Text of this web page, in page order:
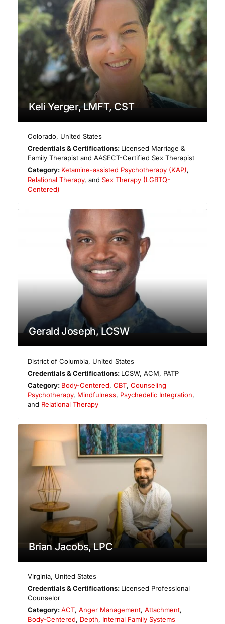
Keli Yerger, LMFT, CST
Colorado, United States
Credentials & Certifications: Licensed Marriage &
Family Therapist and AASECT-Certified Sex Therapist
Category: Ketamine-assisted Psychotherapy (KAP),
Relational Therapy, and Sex Therapy (LGBTQ-
Centered)
Gerald Joseph, LCSW
District of Columbia, United States
Credentials & Certifications: LCSW, ACM, PATP
Category: Body-Centered,CBT,Counseling
Psychotherapy, Mindfulness, Psychedelic Integration,
and Relational Therapy
Brian Jacobs, LPC
Virginia, United States
Credentials & Certifications: Licensed Professional
Counselor
Category:ACT,Anger Management,Attachment,
Body-Centered, Depth, Internal Family Systems